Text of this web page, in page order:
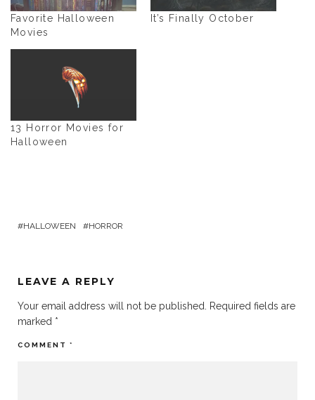
Favorite Halloween
Movies
It’s Finally October
13 Horror Movies for
Halloween
HALLOWEEN HORROR
LEAVE A REPLY
Your email address will not be published.
Required fields are
marked *
COMMENT *